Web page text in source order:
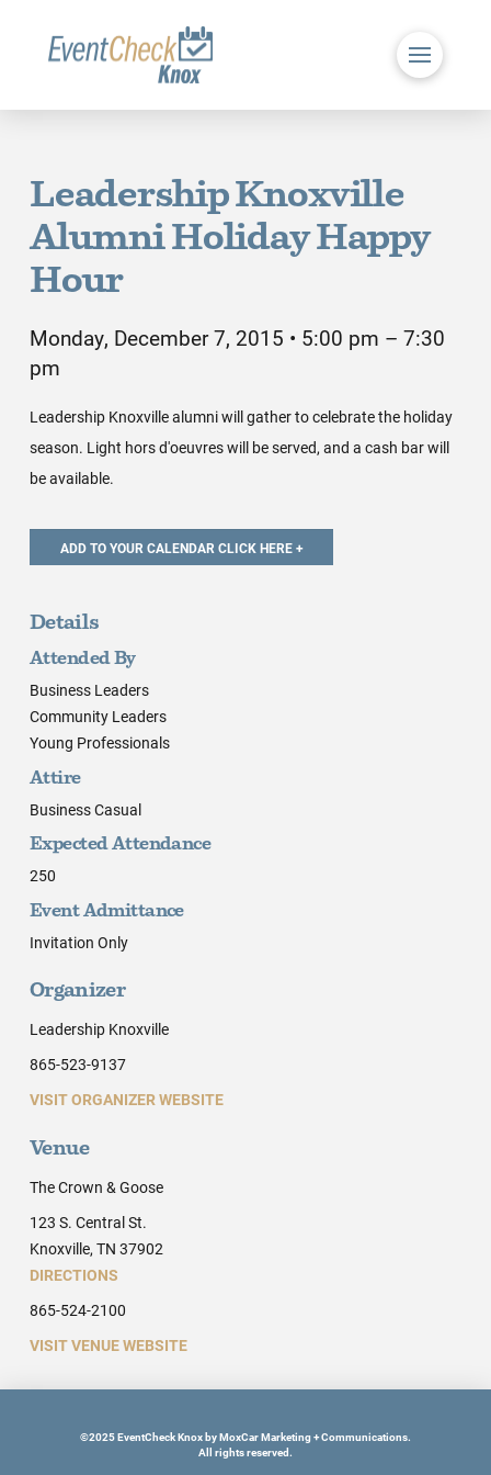
Leadership Knoxville
Alumni Holiday Happy
Hour
Monday, December 7, 2015 • 5:00 pm – 7:30
pm
Leadership Knoxville alumni will gather to celebrate the holiday
season. Light hors d'oeuvres will be served, and a cash bar will
be available.
Details
Attended By
Business Leaders
Community Leaders
Young Professionals
Attire
Business Casual
Expected Attendance
250
Event Admittance
Invitation Only
Organizer
Leadership Knoxville
865-523-9137
VISIT ORGANIZER WEBSITE
Venue
The Crown & Goose
123 S. Central St.
Knoxville, TN 37902
DIRECTIONS
865-524-2100
VISIT VENUE WEBSITE
©2025 EventCheck Knox by MoxCar Marketing + Communications.
All rights reserved.